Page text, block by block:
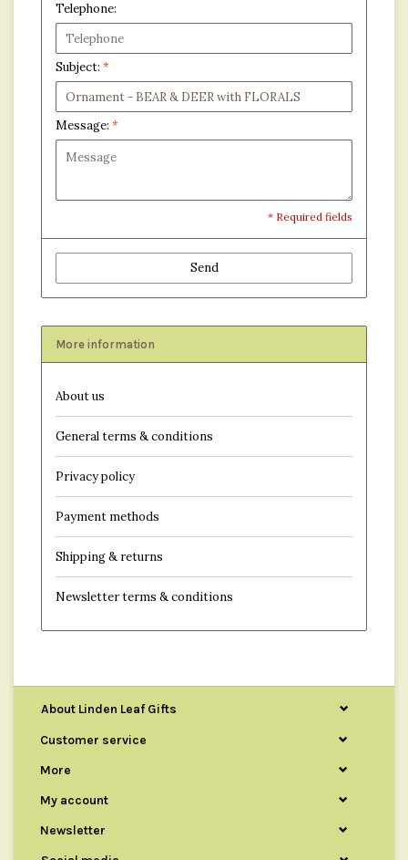
Telephone:
Subject: *
Message: *
* Required fields
Send
More information
About us
General terms & conditions
Privacy policy
Payment methods
Shipping & returns
Newsletter terms & conditions
About Linden Leaf Gifts
Customer service
More
My account
Newsletter